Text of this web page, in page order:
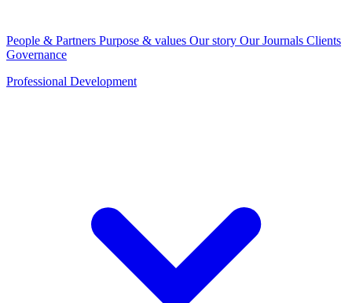
People & Partners Purpose & values Our story Our Journals Clients
Governance
Professional Development